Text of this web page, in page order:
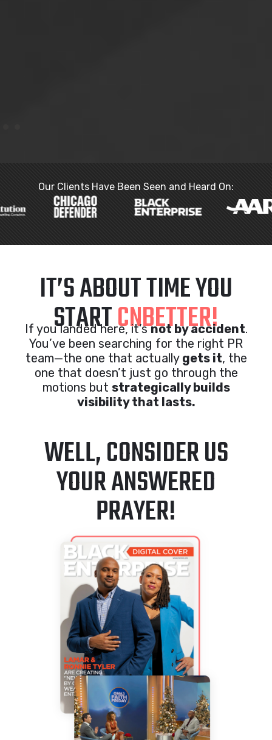
Our Clients Have Been Seen and Heard On:
IT’S ABOUT TIME YOU
STARTCNBETTER!
If you landed here, it’snot by accident.
You’ve been searching for the right PR
team—the one that actually gets it, the
one that doesn’t just go through the
motions but strategically builds
visibility that lasts.
WELL, CONSIDER US
YOUR ANSWERED
PRAYER!